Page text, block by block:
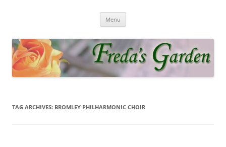
Award winning garden in Biggin Hill
Menu
TAG ARCHIVES: BROMLEY PHILHARMONIC CHOIR